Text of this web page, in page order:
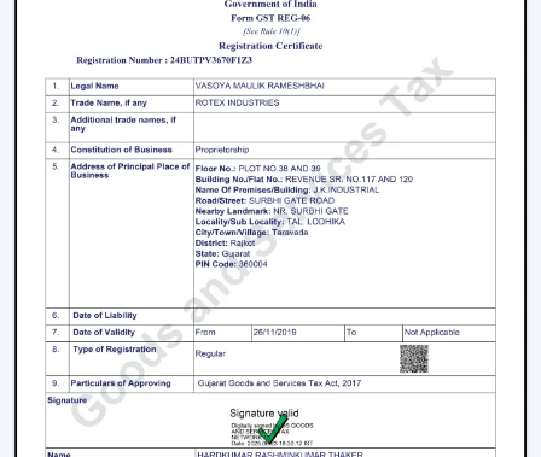
High-Speed Air Delivery:High speed ceiling fan
guarantees efficient cooling even in extreme
weather conditions by providing an even airflow.
Silent Operation:The silent ceiling fan is more
comfortable to use because it removes sounds and
therefore is best suited in relaxation and sleep.
Anti-Dust Technology:Our products contain some
of the best anti dust ceiling fans in Thrissur which
have special coatings that lower the dust buildup
and thus are easy to clean.
Durable Components:The quality ceiling fan blades
and durable ceiling fan components make the
performance and reliability of the ceiling fans to last
long.
Energy Efficiency:Our dc ceiling fans models are